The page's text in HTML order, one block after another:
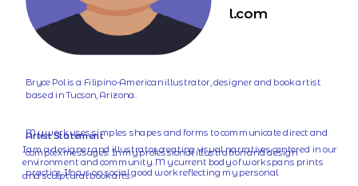
l.com
Bryce Pol is a Filipino-American illustrator, designer and book artist
based in Tucson, Arizona.
My work uses simples shapes and forms to communicate direct and
complex messages. In my professional illustration and design
practice, I focus on social good work reflecting my personal
Artist Statement
I am a designer and illustrator creating visual narratives centered in our
environment and community. My current body of work spans prints
and sculptural book arts.